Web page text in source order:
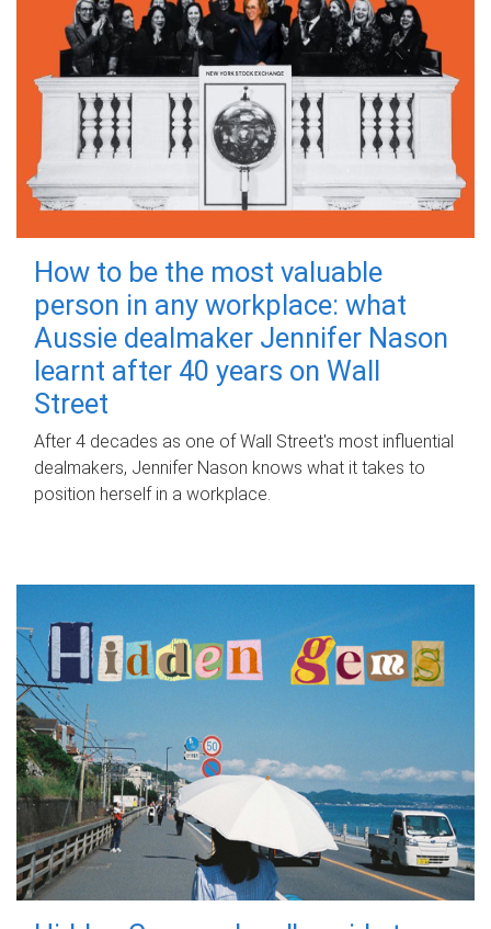
How to be the most valuable
person in any workplace: what
Aussie dealmaker Jennifer Nason
learnt after 40 years on Wall
Street
After 4 decades as one of Wall Street's most influential
dealmakers, Jennifer Nason knows what it takes to
position herself in a workplace.